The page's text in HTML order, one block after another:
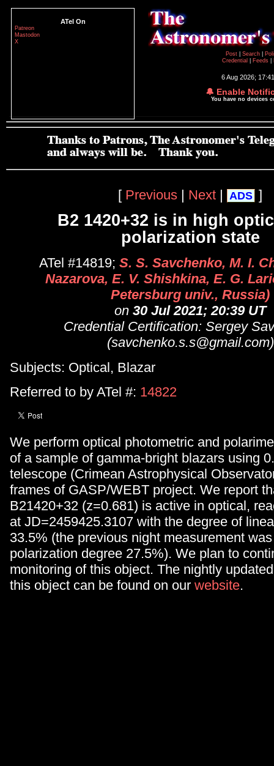
ATel On
Patreon
Mastodon
X
Post
Search
Credential
Feeds
6 Aug 2026;
🔔 Enable
You have no devices
[ Previous | Next | ADS ]
B2 1420+32 is in high
polarization state
ATel #14819; S. S. Savchenko, M. I.
Nazarova, E. V. Shishkina, E. G.
Petersburg univ., Russia)
on 30 Jul 2021; 20:39 UT
Credential Certification: Sergey
(savchenko.s.s@gmail.com)
Subjects: Optical, Blazar
Referred to by ATel #: 14822
We perform optical photometric and
of a sample of gamma-bright blazars using
telescope (Crimean Astrophysical
frames of GASP/WEBT project. We report
B21420+32 (z=0.681) is active in optical,
at JD=2459425.3107 with the degree of
33.5% (the previous night measurement
polarization degree 27.5%). We plan to
monitoring of this object. The nightly
this object can be found on our website.